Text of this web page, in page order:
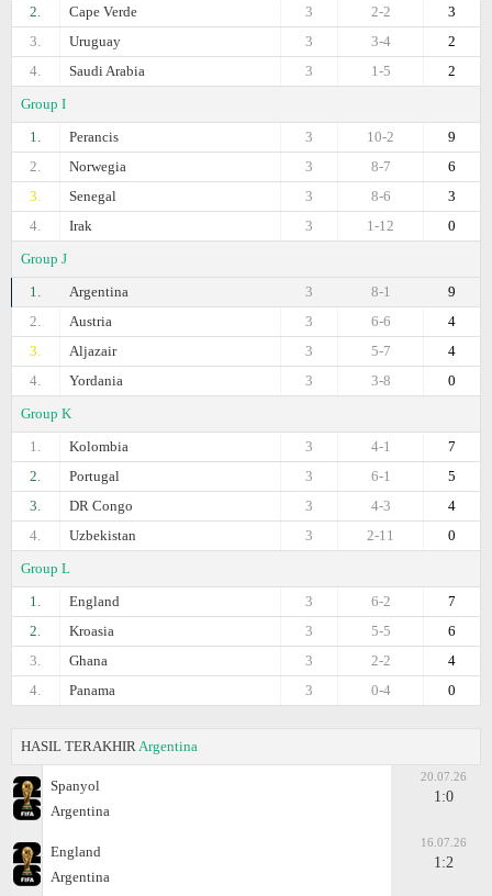
2.
Cape Verde 3
2-2
3
3.
Uruguay 2
3-4
3
4.
Saudi Arabia 2
1-5
3
Group I
1.
Perancis 9
10-2
3
2.
Norwegia 6
8-7
3
3.
Senegal 3
8-6
3
4.
Irak 0
1-12
3
Group J
1.
Argentina 9
8-1
3
2.
Austria 4
6-6
3
3.
Aljazair 4
5-7
3
4.
Yordania 0
3-8
3
Group K
1.
Kolombia 7
4-1
3
2.
Portugal 5
6-1
3
3.
DR Congo 4
4-3
3
4.
Uzbekistan 0
2-11
3
Group L
1.
England 7
6-2
3
2.
Kroasia 6
5-5
3
3.
Ghana 4
2-2
3
4.
Panama 0
0-4
3
HASIL TERAKHIR Argentina
Spanyol
Argentina
20.07.26
1:0
England
Argentina
16.07.26
1:2